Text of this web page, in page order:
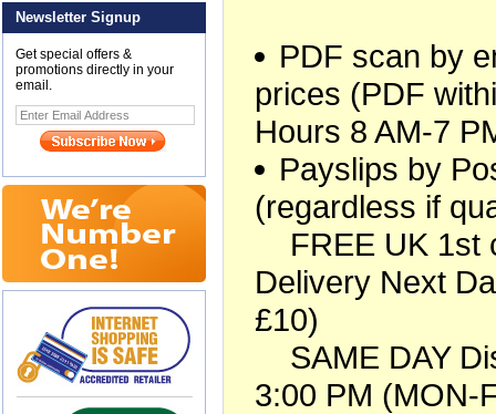
Newsletter Signup
Get special offers &
promotions directly in your
email.
PDF scan by
prices (PDF
Hours 8 AM-7
Payslips by
(regardless if
FREE UK 1st
Delivery Next
£10)
SAME DAY
3:00 PM (MON-